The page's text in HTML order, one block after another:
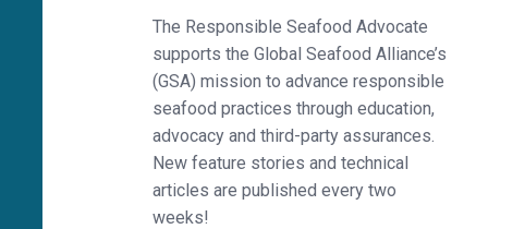
The Responsible Seafood Advocate
supports the Global Seafood Alliance’s
(GSA) mission to advance responsible
seafood practices through education,
advocacy and third-party assurances.
New feature stories and technical
articles are published every two
weeks!